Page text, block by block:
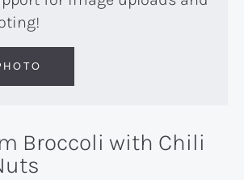
Broccoli with Chili